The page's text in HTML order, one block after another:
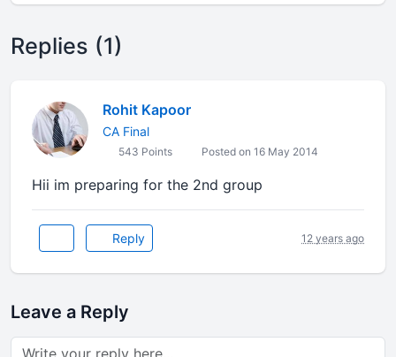
Replies (1)
Rohit Kapoor
CA Final
543 Points Posted on 16 May 2014
Hii im preparing for the 2nd group
Reply 12 years ago
Leave a Reply